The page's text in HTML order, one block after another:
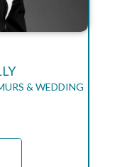
& WEDDING